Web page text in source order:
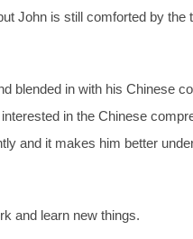
John is still comforted by
blended in with his Chinese
in the Chinese
and it makes him better
and learn new things.